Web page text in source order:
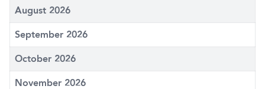
August 2026
September 2026
October 2026
November 2026